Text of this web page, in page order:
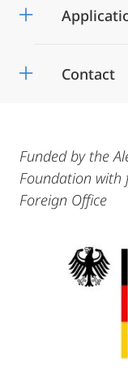
Contact
Funded by the
Foundation with
Foreign Office